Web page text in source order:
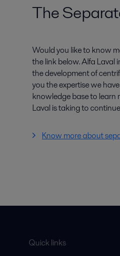
The
Would you like to know
the link below. Alfa Laval
the development of
you the expertise we
knowledge base to learn
Laval is taking to
Know more about
Quick links